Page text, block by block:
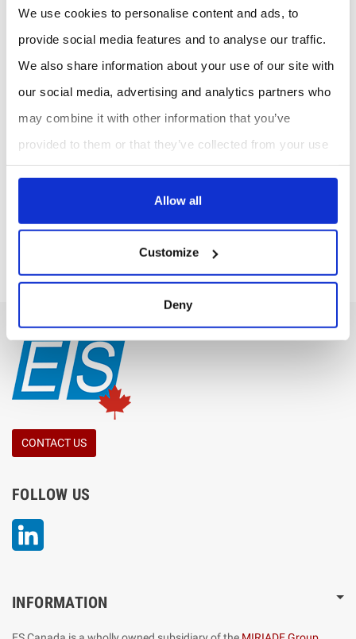
We use cookies to personalise content and ads, to
provide social media features and to analyse our traffic.
We also share information about your use of our site with
our social media, advertising and analytics partners who
may combine it with other information that you’ve
provided to them or that they’ve collected from your use
of their services.
Allow all
Customize
Deny
pacemaker users
CASE STUDIES
Sorry, there is no post, please come back later !
CONTACT US
FOLLOW US
INFORMATION